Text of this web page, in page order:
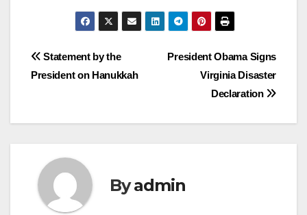
Post
President Obama Signs
Virginia Disaster
Declaration
Statement by the
President on Hanukkah
Byadmin